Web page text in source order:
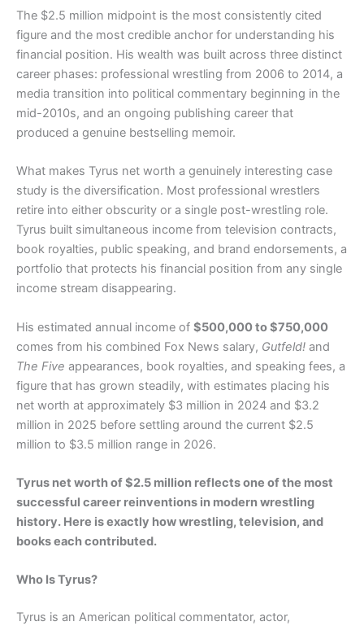
The $2.5 million midpoint is the most consistently cited
figure and the most credible anchor for understanding his
financial position. His wealth was built across three distinct
career phases: professional wrestling from 2006 to 2014, a
media transition into political commentary beginning in the
mid-2010s, and an ongoing publishing career that
produced a genuine bestselling memoir.
What makes Tyrus net worth a genuinely interesting case
study is the diversification. Most professional wrestlers
retire into either obscurity or a single post-wrestling role.
Tyrus built simultaneous income from television contracts,
book royalties, public speaking, and brand endorsements, a
portfolio that protects his financial position from any single
income stream disappearing.
His estimated annual income of $500,000 to $750,000
comes from his combined Fox News salary, Gutfeld! and
The Five appearances, book royalties, and speaking fees, a
figure that has grown steadily, with estimates placing his
net worth at approximately $3 million in 2024 and $3.2
million in 2025 before settling around the current $2.5
million to $3.5 million range in 2026.
Tyrus net worth of $2.5 million reflects one of the most
successful career reinventions in modern wrestling
history. Here is exactly how wrestling, television, and
books each contributed.
Who Is Tyrus?
Tyrus is an American political commentator, actor,